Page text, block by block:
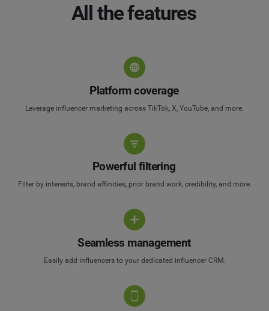
All the features
Platform coverage
Leverage influencer marketing across TikTok, X, YouTube, and more.
Powerful filtering
Filter by interests, brand affinities, prior brand work, credibility, and more.
Seamless management
Easily add influencers to your dedicated influencer CRM.